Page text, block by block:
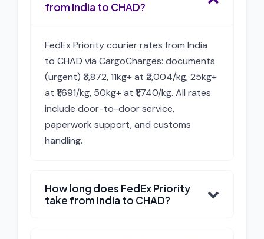
from India to CHAD?
FedEx Priority courier rates from India
to CHAD via CargoCharges: documents
(urgent) ₹3,872, 11kg+ at ₹2,004/kg, 25kg+
at ₹1,691/kg, 50kg+ at ₹1,740/kg. All rates
include door-to-door service,
paperwork support, and customs
handling.
How long does FedEx Priority
take from India to CHAD?